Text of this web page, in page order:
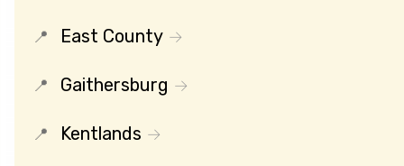
East County
Gaithersburg
Kentlands